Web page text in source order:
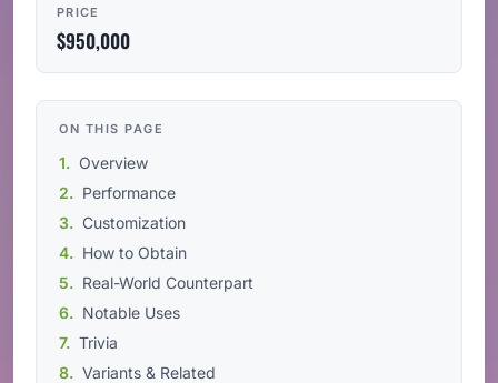
PRICE
$950,000
ON THIS PAGE
Overview
Performance
Customization
How to Obtain
Real-World Counterpart
Notable Uses
Trivia
Variants & Related